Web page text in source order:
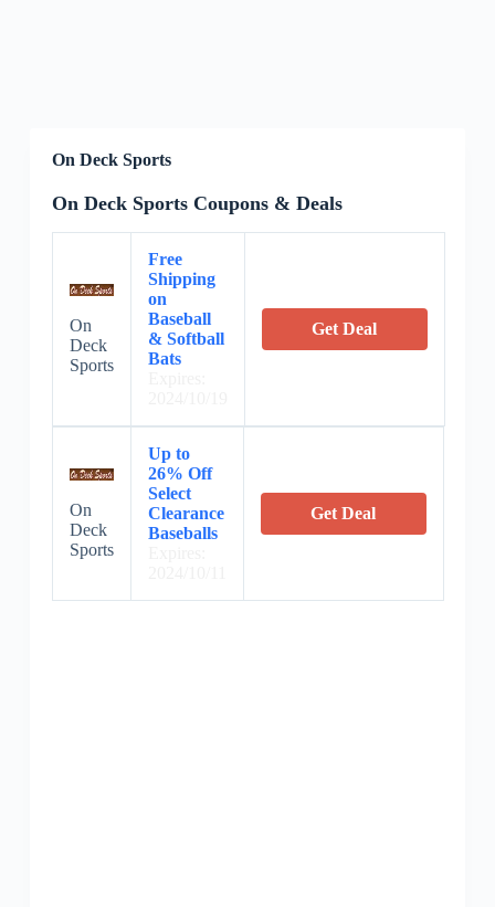
On Deck Sports
On Deck Sports Coupons & Deals
On
Deck
Sports
Free
Shipping
on
Baseball
& Softball
Bats
Get Deal
On
Deck
Sports
Up to
26% Off
Select
Clearance
Baseballs
Get Deal